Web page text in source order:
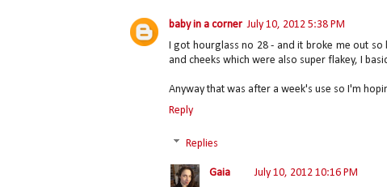
baby in a corner July 10, 2012 5:38 PM
I got hourglass no 28 - and it broke me out
and cheeks which were also super flakey, I
Anyway that was after a week's use so I'm
Reply
Replies
Gaia
July 10, 2012 10:16 PM